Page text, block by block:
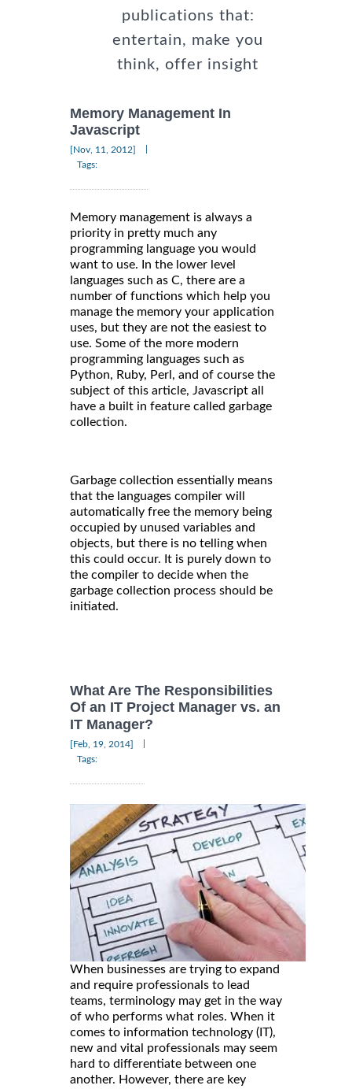
publications that:
entertain, make you
think, offer insight
Memory Management In
Javascript
[Nov, 11, 2012]
Tags:
Memory management is always a
priority in pretty much any
programming language you would
want to use. In the lower level
languages such as C, there are a
number of functions which help you
manage the memory your application
uses, but they are not the easiest to
use. Some of the more modern
programming languages such as
Python, Ruby, Perl, and of course the
subject of this article, Javascript all
have a built in feature called garbage
collection.
Garbage collection essentially means
that the languages compiler will
automatically free the memory being
occupied by unused variables and
objects, but there is no telling when
this could occur. It is purely down to
the compiler to decide when the
garbage collection process should be
initiated.
What Are The Responsibilities
Of an IT Project Manager vs. an
IT Manager?
[Feb, 19, 2014]
Tags:
When businesses are trying to expand
and require professionals to lead
teams, terminology may get in the way
of who performs what roles. When it
comes to information technology (IT),
new and vital professionals may seem
hard to differentiate between one
another. However, there are key